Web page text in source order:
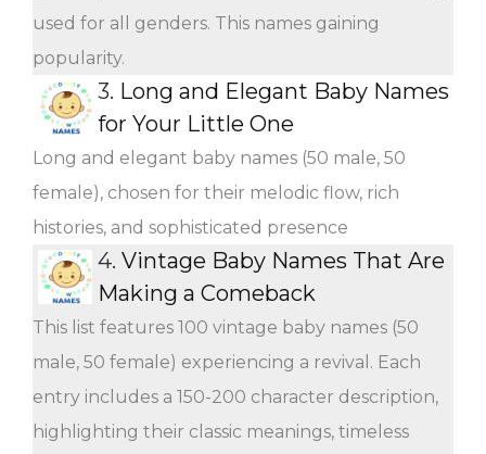
used for all genders. This names gaining
popularity.
3. Long and Elegant Baby Names
for Your Little One
Long and elegant baby names (50 male, 50
female), chosen for their melodic flow, rich
histories, and sophisticated presence
4. Vintage Baby Names That Are
Making a Comeback
This list features 100 vintage baby names (50
male, 50 female) experiencing a revival. Each
entry includes a 150-200 character description,
highlighting their classic meanings, timeless